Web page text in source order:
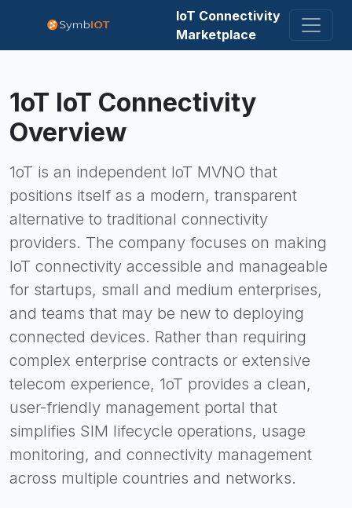
IoT Connectivity
Marketplace
1oT IoT Connectivity
Overview
1oT is an independent IoT MVNO that
positions itself as a modern, transparent
alternative to traditional connectivity
providers. The company focuses on making
IoT connectivity accessible and manageable
for startups, small and medium enterprises,
and teams that may be new to deploying
connected devices. Rather than requiring
complex enterprise contracts or extensive
telecom experience, 1oT provides a clean,
user-friendly management portal that
simplifies SIM lifecycle operations, usage
monitoring, and connectivity management
across multiple countries and networks.